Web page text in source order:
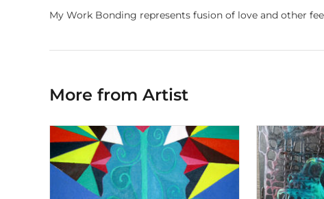
My Work Bonding represents fusion of love and other
More from Artist